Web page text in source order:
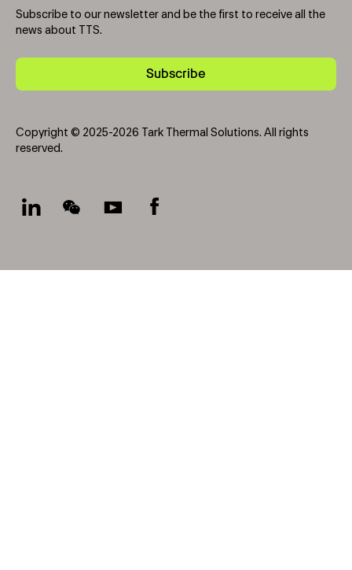
Subscribe to our newsletter and be the first to receive all the
news about TTS.
Subscribe
Copyright © 2025-2026 Tark Thermal Solutions. All rights
reserved.
Socials